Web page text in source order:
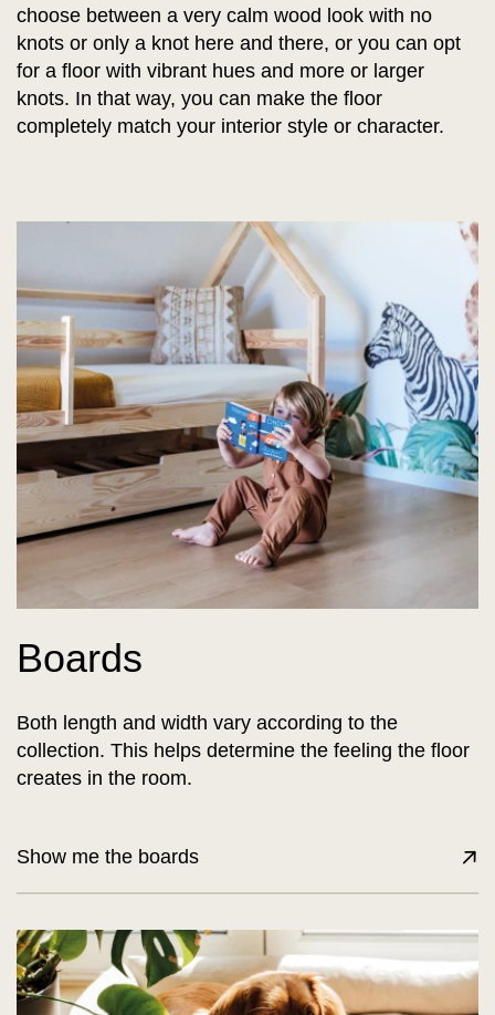
choose between a very calm wood look with no
knots or only a knot here and there, or you can opt
for a floor with vibrant hues and more or larger
knots. In that way, you can make the floor
completely match your interior style or character.
Boards
Both length and width vary according to the
collection. This helps determine the feeling the floor
creates in the room.
Show me the boards